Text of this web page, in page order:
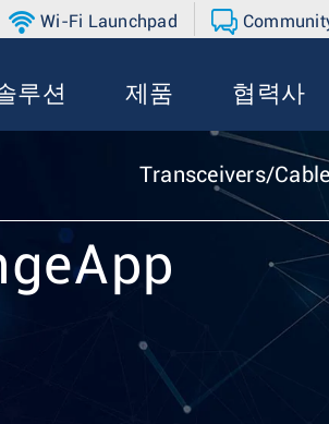
Wi-Fi Launchpad
루션 제품 협력사
Transceivers/